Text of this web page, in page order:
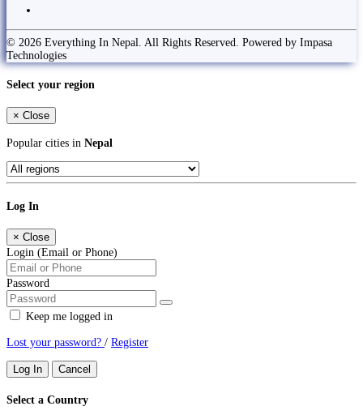
© 2026 Everything In Nepal. All Rights Reserved. Powered by Impasa
Technologies
Select your region
× Close
Popular cities in Nepal
Log In
× Close
Login (Email or Phone)
Password
Keep me logged in
Lost your password? / Register
Log In Cancel
Select a Country